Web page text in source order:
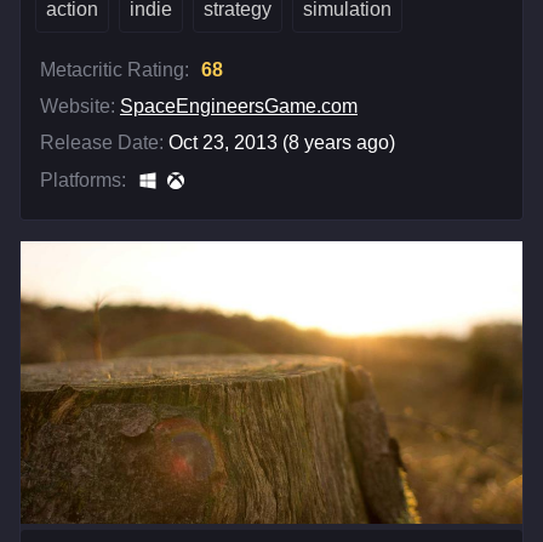
action indie strategy simulation
Metacritic Rating:
68
Website: SpaceEngineersGame.com
Release Date: Oct 23, 2013 (8 years ago)
Platforms: